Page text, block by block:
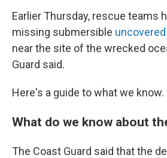
Earlier Thursday, rescue teams
missing submersible
near the site of the wrecked
Guard said.
Here's a guide to what we know.
What do we know about
The Coast Guard said that the